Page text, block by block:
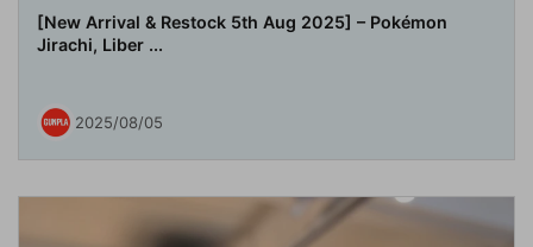
[New Arrival & Restock 5th Aug 2025] – Pokémon
Jirachi, Liber ...
2025/08/05